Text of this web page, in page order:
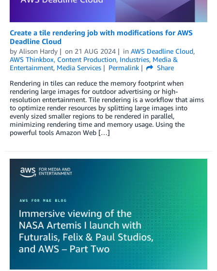
Create a tile rendering job with modifications for AWS
Deadline Cloud
by Alison Hardy on 21 AUG 2024 in AWS Deadline Cloud,
AWS Thinkbox, Content Production, Industries, Media &
Entertainment, Media Services Permalink
Share
Rendering in tiles can reduce the memory footprint when
rendering large images for outdoor advertising or high-
resolution entertainment. Tile rendering is a workflow that aims
to optimize render resources by splitting large images into
evenly sized smaller regions to be rendered in parallel,
minimizing rendering time and memory usage. Using the
powerful tools Amazon Web […]